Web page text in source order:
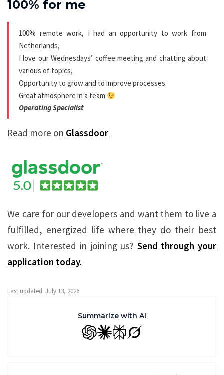
100% for me
100% remote work, I had an opportunity to work from
Netherlands,
I love our Wednesdays’ coffee meeting and chatting about
various of topics,
Opportunity to grow and to improve processes.
Great atmosphere in a team
Operating Specialist
Read more on Glassdoor
We care for our developers and want them to live a
fulfilled, energized life where they do their best
work. Interested in joining us? Send through your
application today.
Last updated: July 13, 2026
Summarize with AI
GPT ClaudePerplexity
Grok